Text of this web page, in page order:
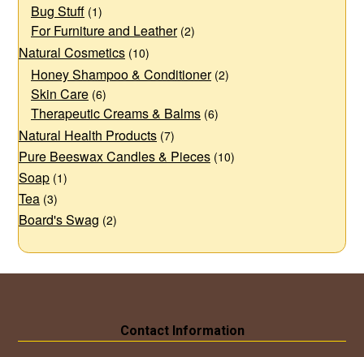
Bug Stuff (1)
For Furniture and Leather (2)
Natural Cosmetics (10)
Honey Shampoo & Conditioner (2)
Skin Care (6)
Therapeutic Creams & Balms (6)
Natural Health Products (7)
Pure Beeswax Candles & Pieces (10)
Soap (1)
Tea (3)
Board's Swag (2)
Contact Information